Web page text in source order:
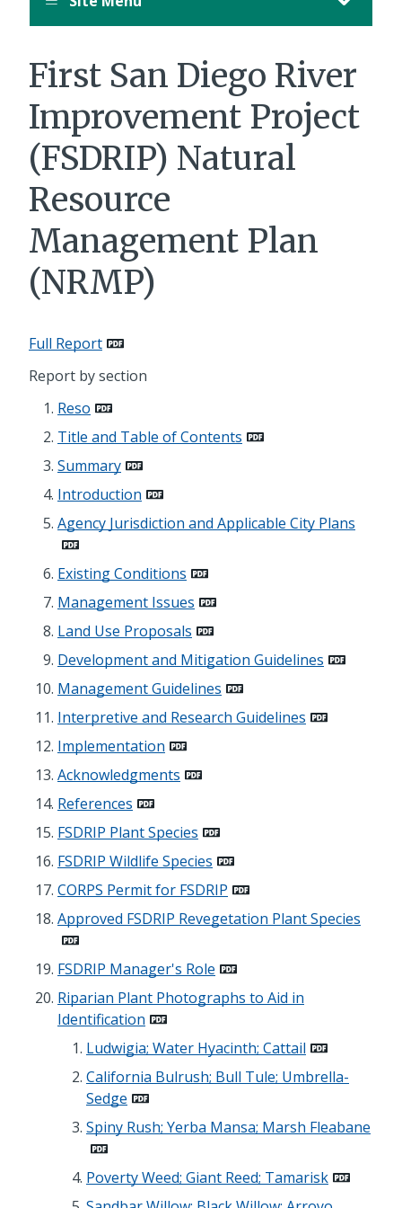
First San Diego River
Improvement Project
(FSDRIP) Natural
Resource
Management Plan
(NRMP)
Full Report
Report by section
Reso
Title and Table of Contents
Summary
Introduction
Agency Jurisdiction and Applicable City Plans
Existing Conditions
Management Issues
Land Use Proposals
Development and Mitigation Guidelines
Management Guidelines
Interpretive and Research Guidelines
Implementation
Acknowledgments
References
FSDRIP Plant Species
FSDRIP Wildlife Species
CORPS Permit for FSDRIP
Approved FSDRIP Revegetation Plant Species
FSDRIP Manager's Role
Riparian Plant Photographs to Aid in
Identification
Ludwigia; Water Hyacinth; Cattail
California Bulrush; Bull Tule; Umbrella-
Sedge
Spiny Rush; Yerba Mansa; Marsh Fleabane
Poverty Weed; Giant Reed; Tamarisk